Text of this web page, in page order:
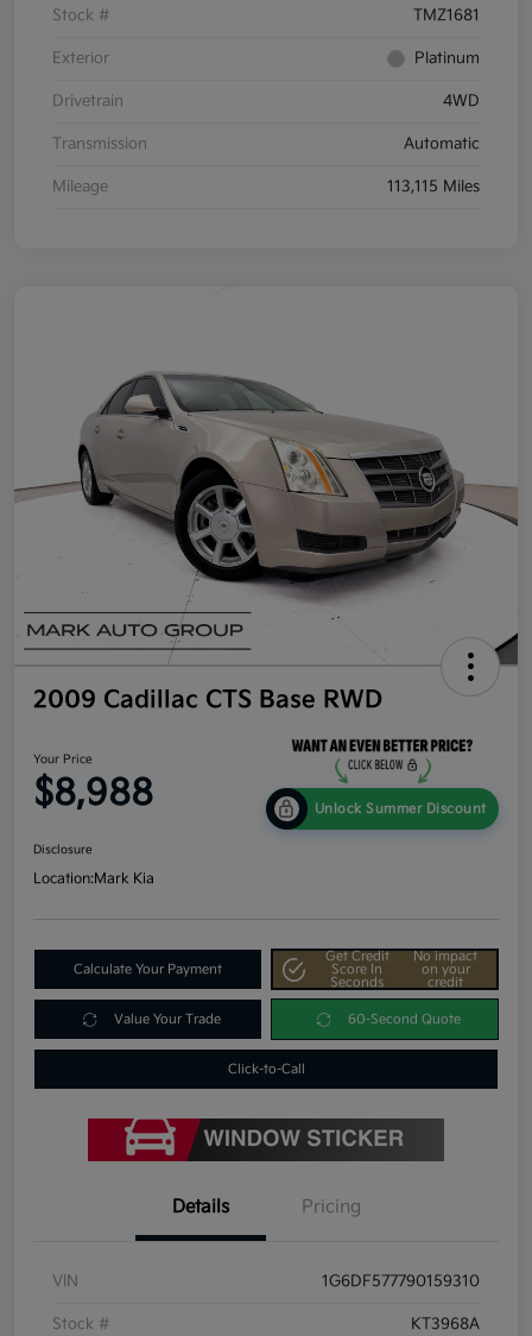
Stock # TMZ1681
Exterior Platinum
Drivetrain 4WD
Transmission Automatic
Mileage 113,115 Miles
2009 Cadillac CTS Base RWD
Your Price
$8,988 Unlock Summer Discount
Disclosure
Location:Mark Kia
Calculate Your Payment
Get Credit
Score In
Seconds
No impact
on your
credit
Value Your Trade 60-Second Quote
Click-to-Call
Details Pricing
VIN 1G6DF577790159310
Stock # KT3968A